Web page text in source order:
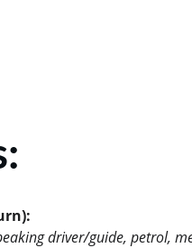
driver/guide, petrol,